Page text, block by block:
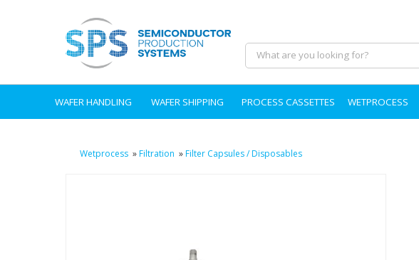
WAFER HANDLING WAFER SHIPPING PROCESS CASSETTES WETPROCESS
Wetprocess »Filtration »Filter Capsules / Disposables